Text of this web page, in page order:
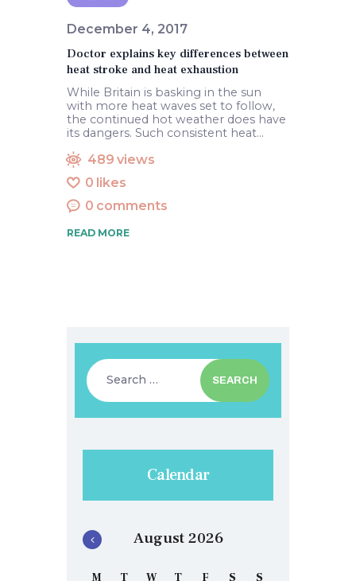
December 4, 2017
Doctor explains key differences between
heat stroke and heat exhaustion
While Britain is basking in the sun
with more heat waves set to follow,
the continued hot weather does have
its dangers. Such consistent heat…
489 views
0 likes
0 comments
READ MORE
Search
for:
Calendar
August 2026
M T W T F S S